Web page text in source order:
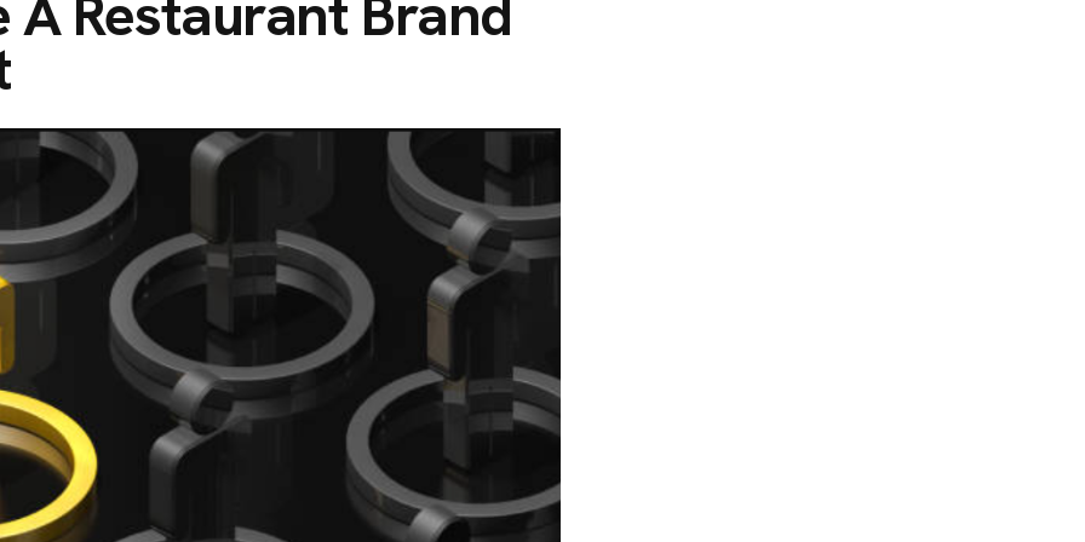
CO
N T
AC
No. 38, Damunde Estate, Lifecamp, AB
ETIN TO UC
A Restaurant Brand